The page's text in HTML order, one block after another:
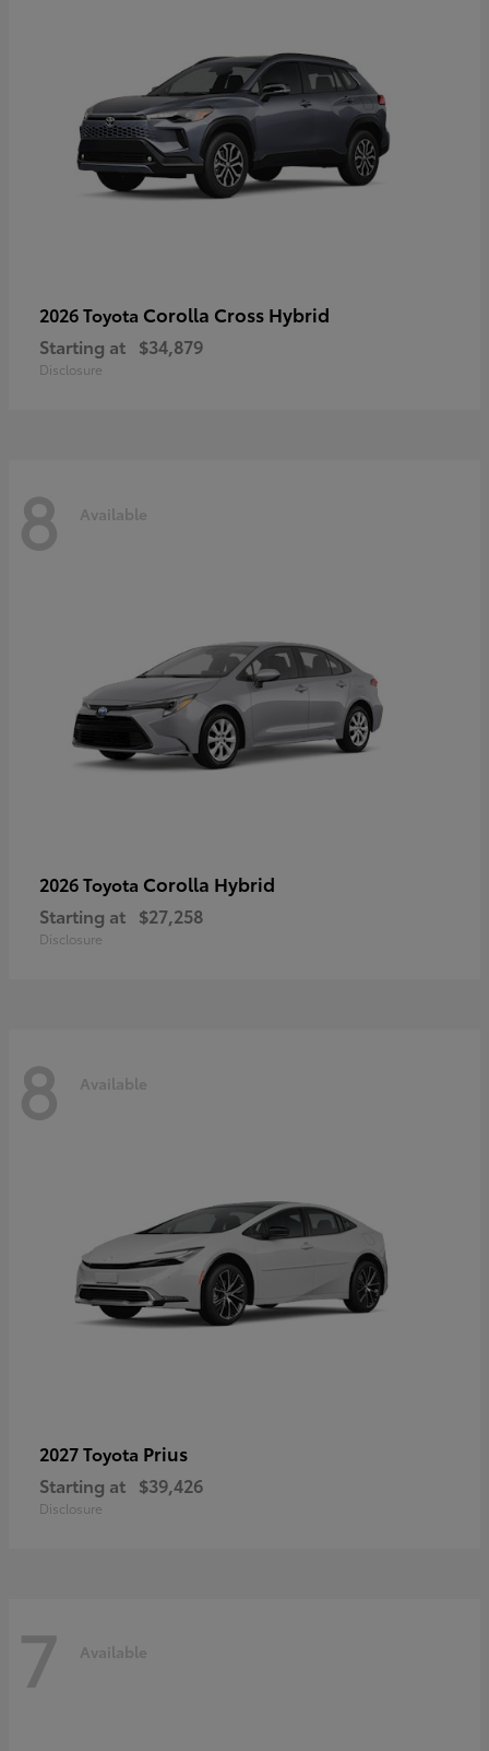
2026 Toyota Corolla Cross Hybrid
Starting at $34,879
Disclosure
8 Available
2026 Toyota Corolla Hybrid
Starting at $27,258
Disclosure
8 Available
2027 Toyota Prius
Starting at $39,426
Disclosure
7 Available